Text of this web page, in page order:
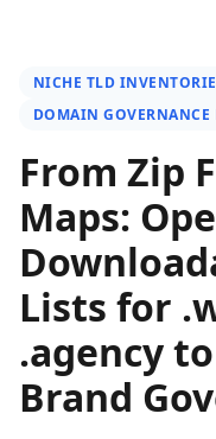
NICHE TLD
DOMAIN GOVERNANCE
From Zip
Maps:
Lists for
.agency
Brand